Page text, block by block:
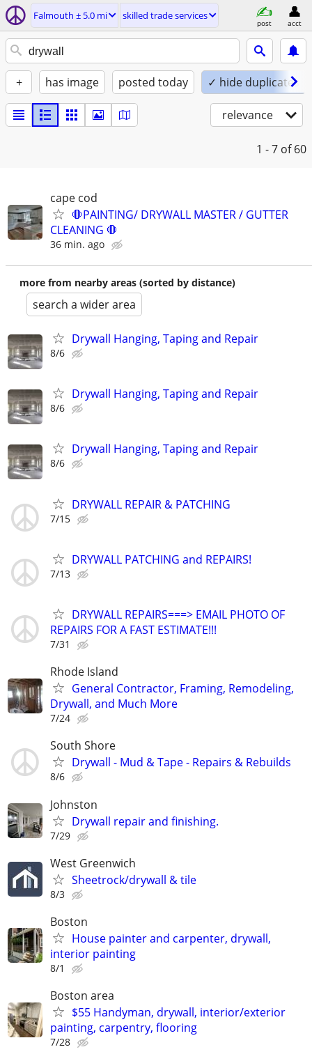
Falmouth ± 5.0 mi skilled trade services
post acct
+ has image posted today ✓ hide duplicates
relevance
1 - 7 of 60
cape cod
🛑PAINTING/ DRYWALL MASTER / GUTTER
CLEANING 🛑
36 min. ago
more from nearby areas (sorted by distance)
search a wider area
Drywall Hanging, Taping and Repair
8/6
Drywall Hanging, Taping and Repair
8/6
Drywall Hanging, Taping and Repair
8/6
DRYWALL REPAIR & PATCHING
7/15
DRYWALL PATCHING and REPAIRS!
7/13
DRYWALL REPAIRS===> EMAIL PHOTO OF
REPAIRS FOR A FAST ESTIMATE!!!
7/31
Rhode Island
General Contractor, Framing, Remodeling,
Drywall, and Much More
7/24
South Shore
Drywall - Mud & Tape - Repairs & Rebuilds
8/6
Johnston
Drywall repair and finishing.
7/29
West Greenwich
Sheetrock/drywall & tile
8/3
Boston
House painter and carpenter, drywall,
interior painting
8/1
Boston area
$55 Handyman, drywall, interior/exterior
painting, carpentry, flooring
7/28